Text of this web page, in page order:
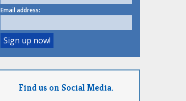
Email address:
Find us on Social Media.